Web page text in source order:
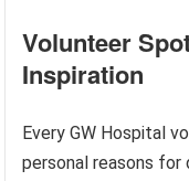
Volunteer
Inspiration
Every GW Hospital
personal reasons